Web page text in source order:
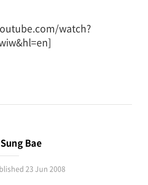
watch?
Bae
23 Jun 2008